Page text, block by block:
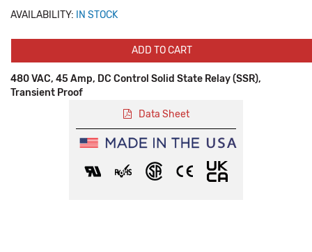
AVAILABILITY: IN STOCK
ADD TO CART
480 VAC, 45 Amp, DC Control Solid State Relay (SSR),
Transient Proof
Data Sheet